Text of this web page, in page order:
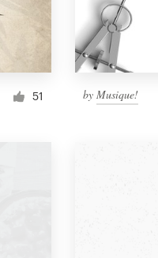
51 byMusique!